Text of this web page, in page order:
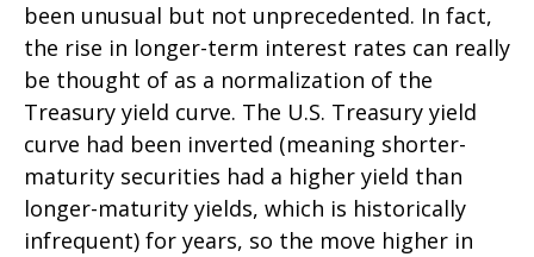
been unusual but not unprecedented. In fact,
the rise in longer-term interest rates can really
be thought of as a normalization of the
Treasury yield curve. The U.S. Treasury yield
curve had been inverted (meaning shorter-
maturity securities had a higher yield than
longer-maturity yields, which is historically
infrequent) for years, so the move higher in